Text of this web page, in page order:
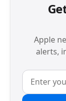
Apple
alerts,